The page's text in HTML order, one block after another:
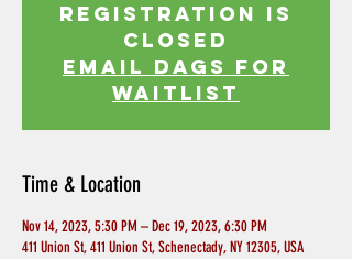
Registration is
Closed
EMAIL DAGS FOR
WAITLIST
Time & Location
Nov 14, 2023, 5:30 PM – Dec 19, 2023, 6:30 PM
411 Union St, 411 Union St, Schenectady, NY 12305, USA